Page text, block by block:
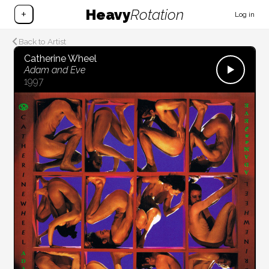
+ HeavyRotation Log in
Back to Artist
Catherine Wheel
Adam and Eve
1997